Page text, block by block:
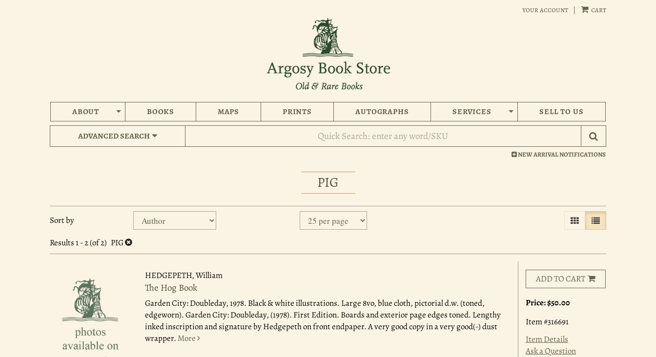
your account cart
ABOUT BOOKS MAPS PRINTS AUTOGRAPHS SERVICES SELL TO US
ADVANCED SEARCH Submit Search
NEW ARRIVAL NOTIFICATIONS
PIG
Refine
search
results
Skip
search
results
Sort by GALLERY VIEW
LIST VIEW
Results1 - 2 (of 2) PIG
HEDGEPETH, William
The Hog Book
Garden City: Doubleday, 1978. Black & white illustrations. Large 8vo, blue cloth, pictorial d.w. (toned,
edgeworn). Garden City: Doubleday, (1978). First Edition. Boards and exterior page edges toned. Lengthy
inked inscription and signature by Hedgepeth on front endpaper. A very good copy in a very good(-) dust
wrapper. More
ADD TO CART
Price:$50.00
Item #316691
Item Details
Ask a Question